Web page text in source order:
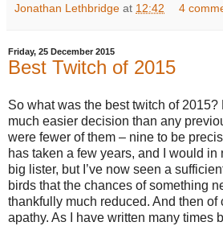
Jonathan Lethbridge at 12:42 4
Friday, 25 December 2015
Best Twitch of 2015
So what was the best twitch of
much easier decision than any
were fewer of them – nine to be
has taken a few years, and I would in
big lister, but I’ve now seen a
birds that the chances of something
thankfully much reduced. And then of
apathy. As I have written many times